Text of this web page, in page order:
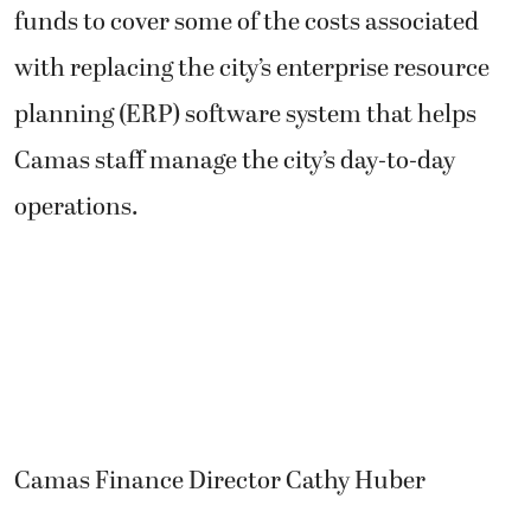
funds to cover some of the costs associated
with replacing the city’s enterprise resource
planning (ERP) software system that helps
Camas staff manage the city’s day-to-day
operations.
Camas Finance Director Cathy Huber